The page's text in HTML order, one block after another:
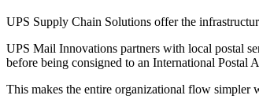
UPS Supply Chain Solutions offer the
UPS Mail Innovations partners with local postal
before being consigned to an International Postal
This makes the entire organizational flow simpler